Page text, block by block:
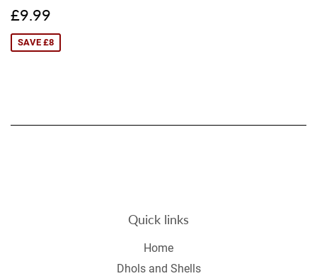
Sale
price
£9.99
SAVE £8
Quick links
Home
Dhols and Shells